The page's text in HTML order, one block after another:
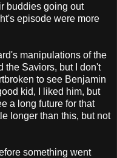
buddies going out
episode were more
manipulations of the
the Saviors, but I don't
to see Benjamin
kid, I liked him, but
a long future for that
longer than this, but not
something went